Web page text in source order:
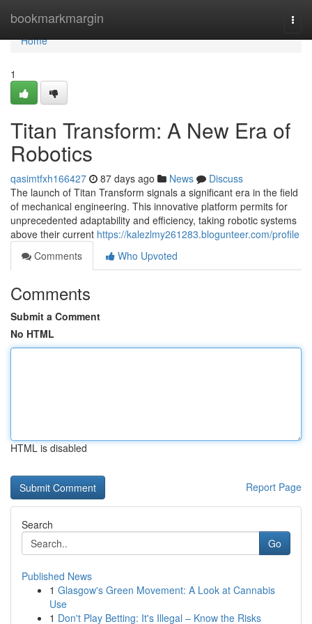
bookmarkmargin
Home
Home
1
Titan Transform: A New Era of
Robotics
qasimtfxh166427 87 days ago News
Discuss
The launch of Titan Transform signals a significant era in the field
of mechanical engineering. This innovative platform permits for
unprecedented adaptability and efficiency, taking robotic systems
above their current https://kalezlmy261283.blogunteer.com/profile
Comments
Who Upvoted
Comments
Submit a Comment
No HTML
HTML is disabled
Report Page
Search
Go
Published News
1 Glasgow's Green Movement: A Look at Cannabis
Use
1 Don't Play Betting: It's Illegal – Know the Risks